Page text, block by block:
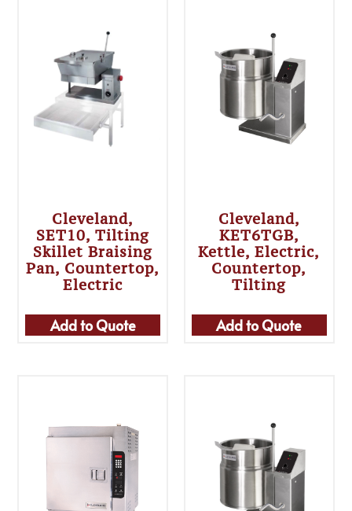
Cleveland,
SET10, Tilting
Skillet Braising
Pan, Countertop,
Electric
Add to Quote
Cleveland,
KET6TGB,
Kettle, Electric,
Countertop,
Tilting
Add to Quote